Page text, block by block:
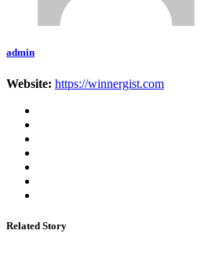
admin
Website: https://winnergist.com
Related Story